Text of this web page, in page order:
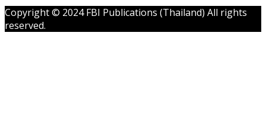
Copyright © 2024 FBI Publications (Thailand) All rights
reserved.